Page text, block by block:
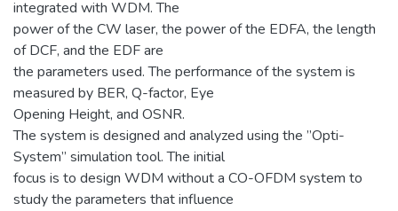
integrated with WDM. The
power of the CW laser, the power of the EDFA, the length
of DCF, and the EDF are
the parameters used. The performance of the system is
measured by BER, Q-factor, Eye
Opening Height, and OSNR.
The system is designed and analyzed using the ”Opti-
System” simulation tool. The initial
focus is to design WDM without a CO-OFDM system to
study the parameters that influence